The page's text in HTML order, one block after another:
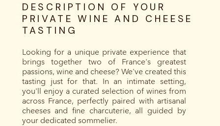
DESCRIPTION OF YOUR
PRIVATE WINE AND CHEESE
TASTING
Looking for a unique private experience that
brings together two of France's greatest
passions, wine and cheese? We've created this
tasting just for that. In an intimate setting,
you'll enjoy a curated selection of wines from
across France, perfectly paired with artisanal
cheeses and fine charcuterie, all guided by
your dedicated sommelier.